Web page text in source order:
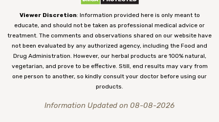
Viewer Discretion: Information provided here is only meant to
educate, and should not be taken as professional medical advice or
treatment. The comments and observations shared on our website have
not been evaluated by any authorized agency, including the Food and
Drug Administration. However, our herbal products are 100% natural,
vegetarian, and prove to be effective. Still, end results may vary from
one person to another, so kindly consult your doctor before using our
products.
Information Updated on 08-08-2026